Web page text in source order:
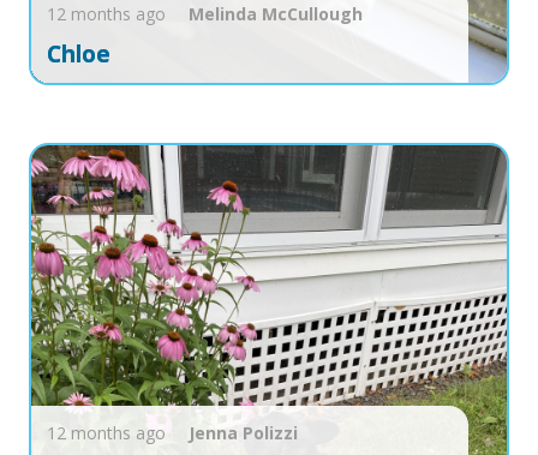
12 months ago Melinda McCullough
Chloe
12 months ago Jenna Polizzi